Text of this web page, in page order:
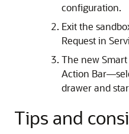
configuration.
Exit the
Request in
The new
Action
drawer and
Tips and